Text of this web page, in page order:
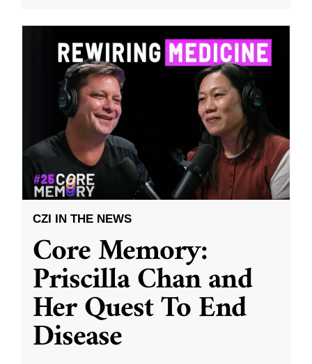
CZI IN THE NEWS
Core Memory:
Priscilla Chan and
Her Quest To End
Disease